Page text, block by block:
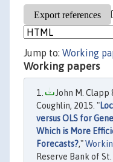
Jump to: Working
Working papers
John M. Clapp
Coughlin, 2015. "
versus OLS for
Which is More
Forecasts?,"
Reserve Bank of St.